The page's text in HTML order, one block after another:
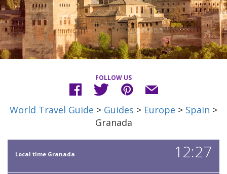
FOLLOW US
World Travel Guide > Guides > Europe > Spain >
Granada
Local time Granada 12:27